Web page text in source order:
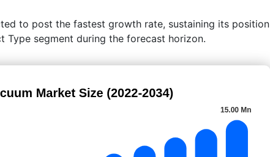
to post the fastest growth rate, sustaining its position
Type segment during the forecast horizon.